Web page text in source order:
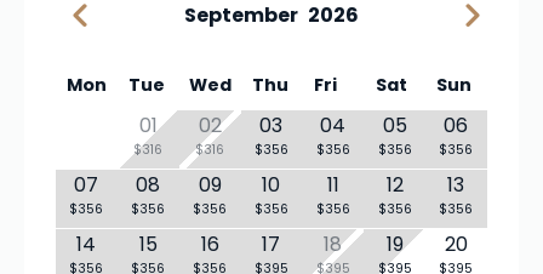
September 2026
Mon Tue Wed Thu Fri Sat Sun
01
$316
02
$316
03
$356
04
$356
05
$356
06
$356
07
$356
08
$356
09
$356
10
$356
11
$356
12
$356
13
$356
14
$356
15
$356
16
$356
17
$395
18
$395
19
$395
20
$395